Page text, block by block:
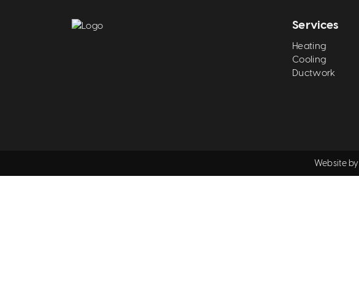
Services
Heating
Cooling
Ductwork
Website by